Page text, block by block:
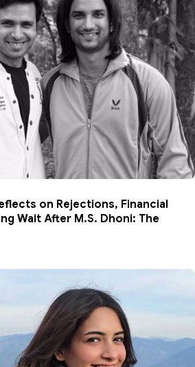
on Rejections, Financial
Wait After M.S. Dhoni: The